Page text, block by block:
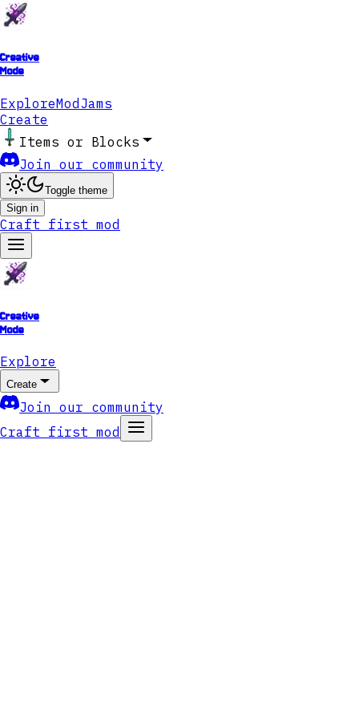
Creative
Mode
ExploreModJams
Create
Items or Blocks
Join our community
Toggle theme
Sign in
Craft first mod
Creative
Mode
Explore
Create
Join our community
Craft first mod